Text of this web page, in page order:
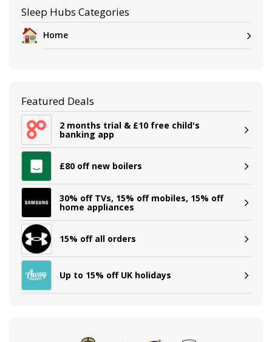
Sleep Hubs Categories
Home
Featured Deals
2 months trial & £10 free child's
banking app
£80 off new boilers
30% off TVs, 15% off mobiles, 15% off
home appliances
15% off all orders
Up to 15% off UK holidays